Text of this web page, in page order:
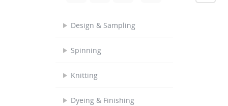
Design & Sampling
Spinning
Knitting
Dyeing & Finishing